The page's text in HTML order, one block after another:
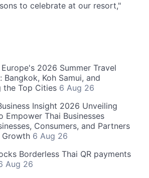
to celebrate at our resort,"
2026 Summer Travel
Bangkok, Koh Samui, and
the Top Cities 6 Aug 26
Insight 2026 Unveiling
Empower Thai Businesses
Consumers, and Partners
Growth 6 Aug 26
Borderless Thai QR payments
Aug 26